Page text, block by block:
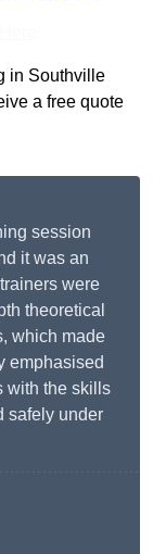
in Southville
a free quote
session
it was an
were
theoretical
which made
emphasised
with the skills
safely under